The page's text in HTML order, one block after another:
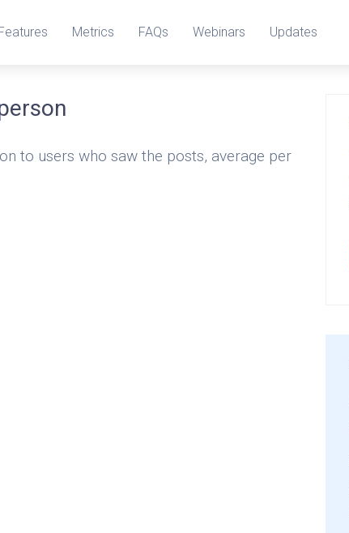
Metrics FAQs Webinars Updates
to users who saw the posts, average per